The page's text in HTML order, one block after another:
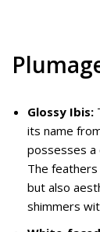
Glossy Ibis:
its name
possesses
The
but also
shimmers